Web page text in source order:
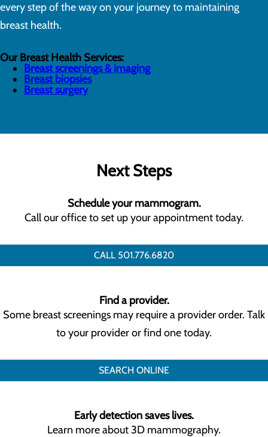
every step of the way on your journey to maintaining
breast health.
Our Breast Health Services:
Breast screenings & imaging
Breast biopsies
Breast surgery
Next Steps
Schedule your mammogram.
Call our office to set up your appointment today.
CALL 501.776.6820
Find a provider.
Some breast screenings may require a provider order. Talk
to your provider or find one today.
SEARCH ONLINE
Early detection saves lives.
Learn more about 3D mammography.